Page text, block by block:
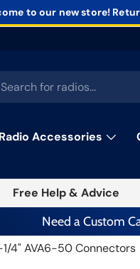
to our new store!
Accessories
Free Help & Advice
Need a Custom
1/4" AVA6-50 Connectors